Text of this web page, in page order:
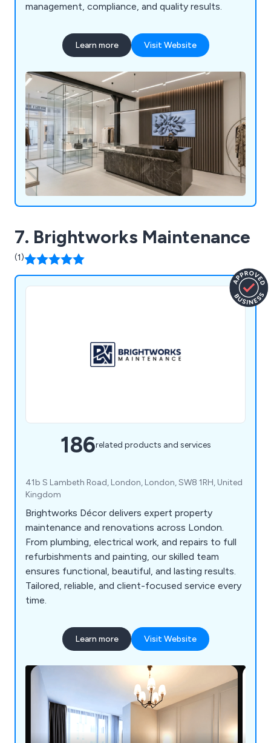
management, compliance, and quality results.
Learn more Visit Website
7. Brightworks Maintenance
(1)
186related products and services
41b S Lambeth Road, London, London, SW8 1RH, United
Kingdom
Brightworks Décor delivers expert property
maintenance and renovations across London.
From plumbing, electrical work, and repairs to full
refurbishments and painting, our skilled team
ensures functional, beautiful, and lasting results.
Tailored, reliable, and client-focused service every
time.
Learn more Visit Website